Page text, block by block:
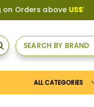
aboveUS$150, or Apply
SEARCH BY BRAND
ALL CATEGORIES